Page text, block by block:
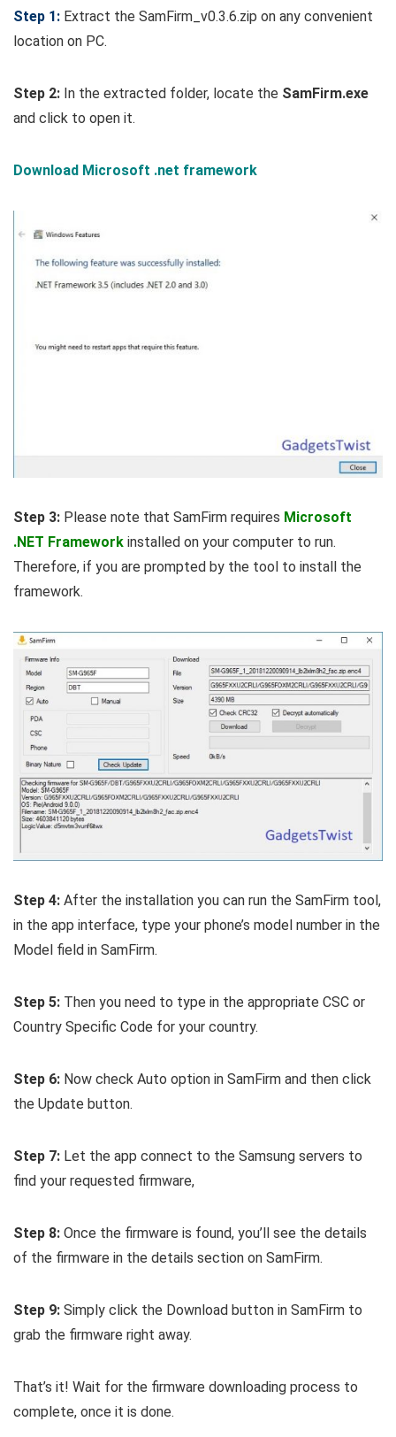
Step 1: Extract the SamFirm_v0.3.6.zip on any convenient
location on PC.
Step 2: In the extracted folder, locate the SamFirm.exe
and click to open it.
Download Microsoft .net framework
Step 3: Please note that SamFirm requires Microsoft
.NET Framework installed on your computer to run.
Therefore, if you are prompted by the tool to install the
framework.
Step 4: After the installation you can run the SamFirm tool,
in the app interface, type your phone’s model number in the
Model field in SamFirm.
Step 5: Then you need to type in the appropriate CSC or
Country Specific Code for your country.
Step 6: Now check Auto option in SamFirm and then click
the Update button.
Step 7: Let the app connect to the Samsung servers to
find your requested firmware,
Step 8: Once the firmware is found, you’ll see the details
of the firmware in the details section on SamFirm.
Step 9: Simply click the Download button in SamFirm to
grab the firmware right away.
That’s it! Wait for the firmware downloading process to
complete, once it is done.